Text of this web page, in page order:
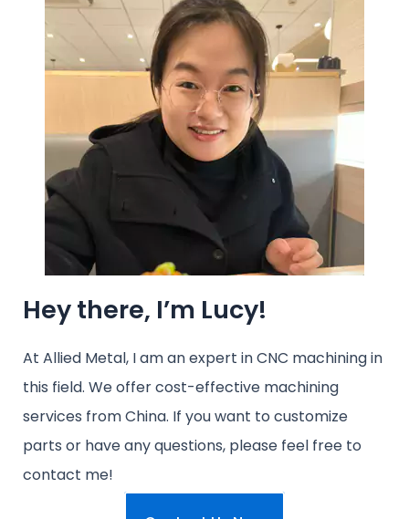
Hey there, I’m Lucy!
At Allied Metal, I am an expert in CNC machining in
this field. We offer cost-effective machining
services from China. If you want to customize
parts or have any questions, please feel free to
contact me!